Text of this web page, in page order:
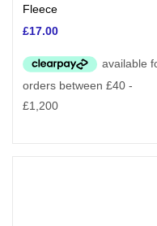
Fleece
£17.00